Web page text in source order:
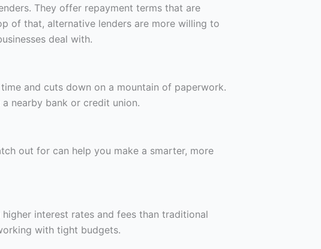
They offer repayment terms that are
of that, alternative lenders are more willing to
deal with.
and cuts down on a mountain of paperwork.
nearby bank or credit union.
out for can help you make a smarter, more
interest rates and fees than traditional
with tight budgets.